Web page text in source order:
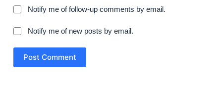
Notify me of follow-up comments by email.
Notify me of new posts by email.
Post Comment